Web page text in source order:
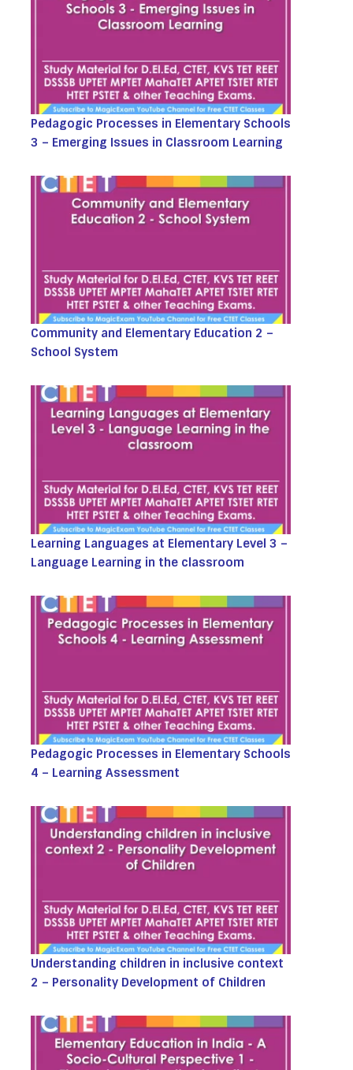
Pedagogic Processes in Elementary Schools
3 – Emerging Issues in Classroom Learning
Community and Elementary Education 2 –
School System
Learning Languages at Elementary Level 3 –
Language Learning in the classroom
Pedagogic Processes in Elementary Schools
4 – Learning Assessment
Understanding children in inclusive context
2 – Personality Development of Children